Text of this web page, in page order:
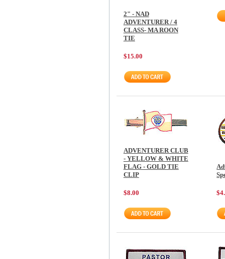
2" - NAD
ADVENTURER / 4
CLASS- MA ROON
TIE
$15.00
ADVENTURER CLUB
- YELLOW & WHITE
FLAG - GOLD TIE
CLIP
$8.00